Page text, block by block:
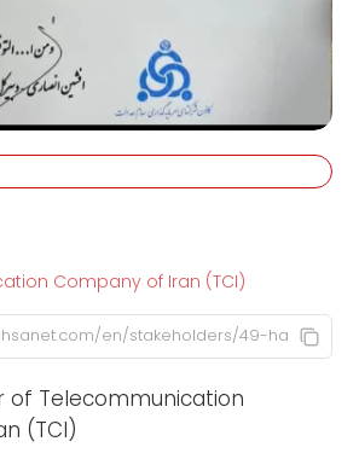
Company of Iran (TCI)
of Telecommunication
(TCI)